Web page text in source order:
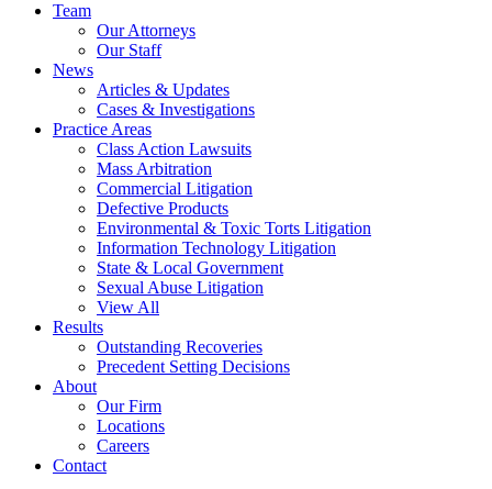
Team
Our Attorneys
Our Staff
News
Articles & Updates
Cases & Investigations
Practice Areas
Class Action Lawsuits
Mass Arbitration
Commercial Litigation
Defective Products
Environmental & Toxic Torts Litigation
Information Technology Litigation
State & Local Government
Sexual Abuse Litigation
View All
Results
Outstanding Recoveries
Precedent Setting Decisions
About
Our Firm
Locations
Careers
Contact